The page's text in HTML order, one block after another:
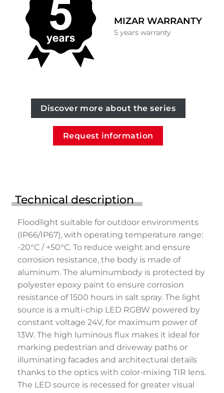
MIZAR WARRANTY
5 years warranty
Discover more about the series
Request information
Technical description
Floodlight suitable for outdoor environments
(IP66/IP67), with operating temperature range:
-20°C / +50°C. To reduce weight and ensure
corrosion resistance, the body is made of
aluminum. The aluminumbody is protected by
polyester epoxy paint to ensure corrosion
resistance of 1500 hours in salt spray. The light
source is a multi-chip LED RGBW powered by
constant voltage 24V, for maximum power of
13W. The high luminous flux makes it ideal for
marking pedestrian and driveway paths or
illuminating facades and architectural details
thanks to the optics with color-mixing TIR lens.
The LED source is recessed for greater visual